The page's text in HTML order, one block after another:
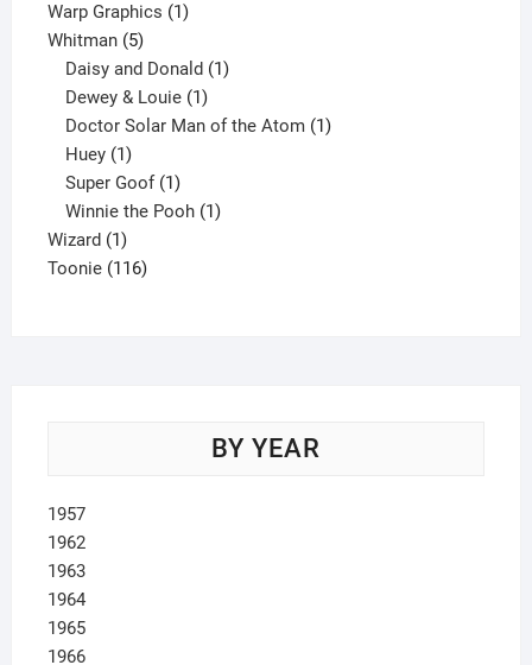
product
Warp Graphics 11
Whitman 55
products
Daisy and Donald 1
Dewey & Louie 1
product
Doctor Solar Man of the Atom 1
Huey 1
product
Super Goof 1
product
Winnie the Pooh 1
Wizard 11
product
Toonie 116116
BY YEAR
1957
1962
1963
1964
1965
1966